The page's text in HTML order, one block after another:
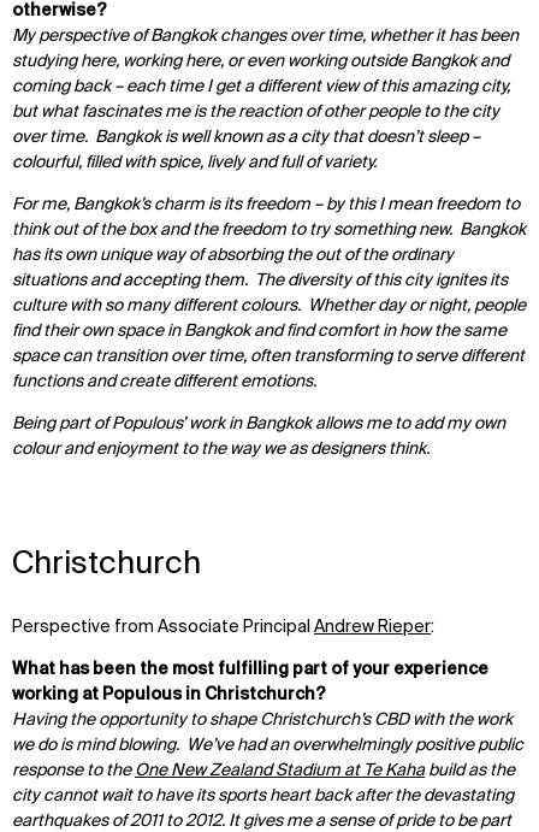
otherwise?
My perspective of Bangkok changes over time, whether it has been
studying here, working here, or even working outside Bangkok and
coming back – each time I get a different view of this amazing city,
but what fascinates me is the reaction of other people to the city
over time. Bangkok is well known as a city that doesn’t sleep –
colourful, filled with spice, lively and full of variety.
For me, Bangkok’s charm is its freedom – by this I mean freedom to
think out of the box and the freedom to try something new. Bangkok
has its own unique way of absorbing the out of the ordinary
situations and accepting them. The diversity of this city ignites its
culture with so many different colours. Whether day or night, people
find their own space in Bangkok and find comfort in how the same
space can transition over time, often transforming to serve different
functions and create different emotions.
Being part of Populous’ work in Bangkok allows me to add my own
colour and enjoyment to the way we as designers think.
Christchurch
Perspective from Associate Principal Andrew Rieper:
What has been the most fulfilling part of your experience
working at Populous in Christchurch?
Having the opportunity to shape Christchurch’s CBD with the work
we do is mind blowing. We’ve had an overwhelmingly positive public
response to the One New Zealand Stadium at Te Kahabuild as the
city cannot wait to have its sports heart back after the devastating
earthquakes of 2011 to 2012. It gives me a sense of pride to be part